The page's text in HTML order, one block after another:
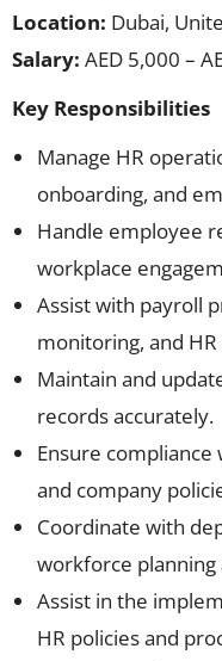
Location: Dubai,
Salary: AED 5,000 –
Key Responsibilities
Manage HR
onboarding, and
Handle employee
workplace
Assist with payroll
monitoring, and
Maintain and
records accurately.
Ensure compliance
and company
Coordinate with
workforce
Assist in the
HR policies and